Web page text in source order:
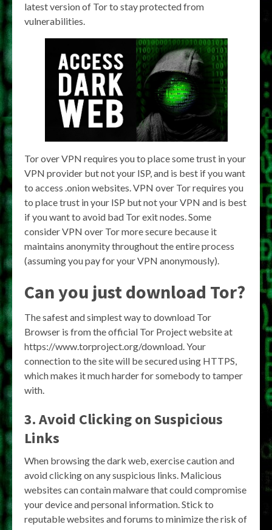
latest version of Tor to stay protected from
vulnerabilities.
Tor over VPN requires you to place some trust in your
VPN provider but not your ISP, and is best if you want
to access .onion websites. VPN over Tor requires you
to place trust in your ISP but not your VPN and is best
if you want to avoid bad Tor exit nodes. Some
consider VPN over Tor more secure because it
maintains anonymity throughout the entire process
(assuming you pay for your VPN anonymously).
Can you just download Tor?
The safest and simplest way to download Tor
Browser is from the official Tor Project website at
https://www.torproject.org/download. Your
connection to the site will be secured using HTTPS,
which makes it much harder for somebody to tamper
with.
3. Avoid Clicking on Suspicious
Links
When browsing the dark web, exercise caution and
avoid clicking on any suspicious links. Malicious
websites can contain malware that could compromise
your device and personal information. Stick to
reputable websites and forums to minimize the risk of